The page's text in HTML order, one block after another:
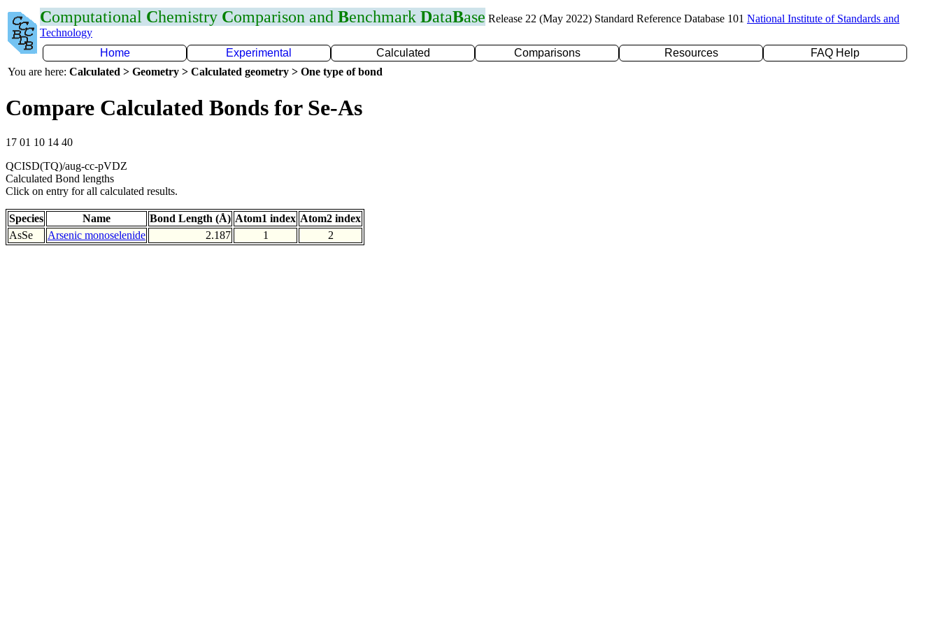
Computational Chemistry Comparison and Benchmark DataBase Release 22 (May 2022) Standard Reference Database 101 National Institute of Standards and
Technology
Home
Experimental Calculated Comparisons Resources
FAQ Help
You are here: Calculated > Geometry > Calculated geometry > One type of bond
Compare Calculated Bonds for Se-As
17 01 10 14 40
QCISD(TQ)/aug-cc-pVDZ
Calculated Bond lengths
Click on entry for all calculated results.
Species Name Bond Length (Å) Atom1 index Atom2 index
AsSe
Arsenic monoselenide 2.187 1 2